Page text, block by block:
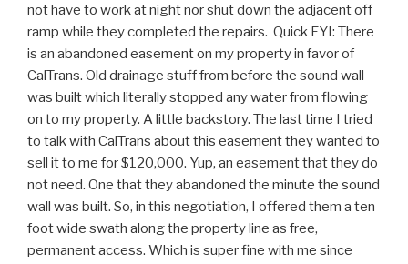
not have to work at night nor shut down the adjacent off
ramp while they completed the repairs. Quick FYI: There
is an abandoned easement on my property in favor of
CalTrans. Old drainage stuff from before the sound wall
was built which literally stopped any water from flowing
on to my property. A little backstory. The last time I tried
to talk with CalTrans about this easement they wanted to
sell it to me for $120,000. Yup, an easement that they do
not need. One that they abandoned the minute the sound
wall was built. So, in this negotiation, I offered them a ten
foot wide swath along the property line as free,
permanent access. Which is super fine with me since